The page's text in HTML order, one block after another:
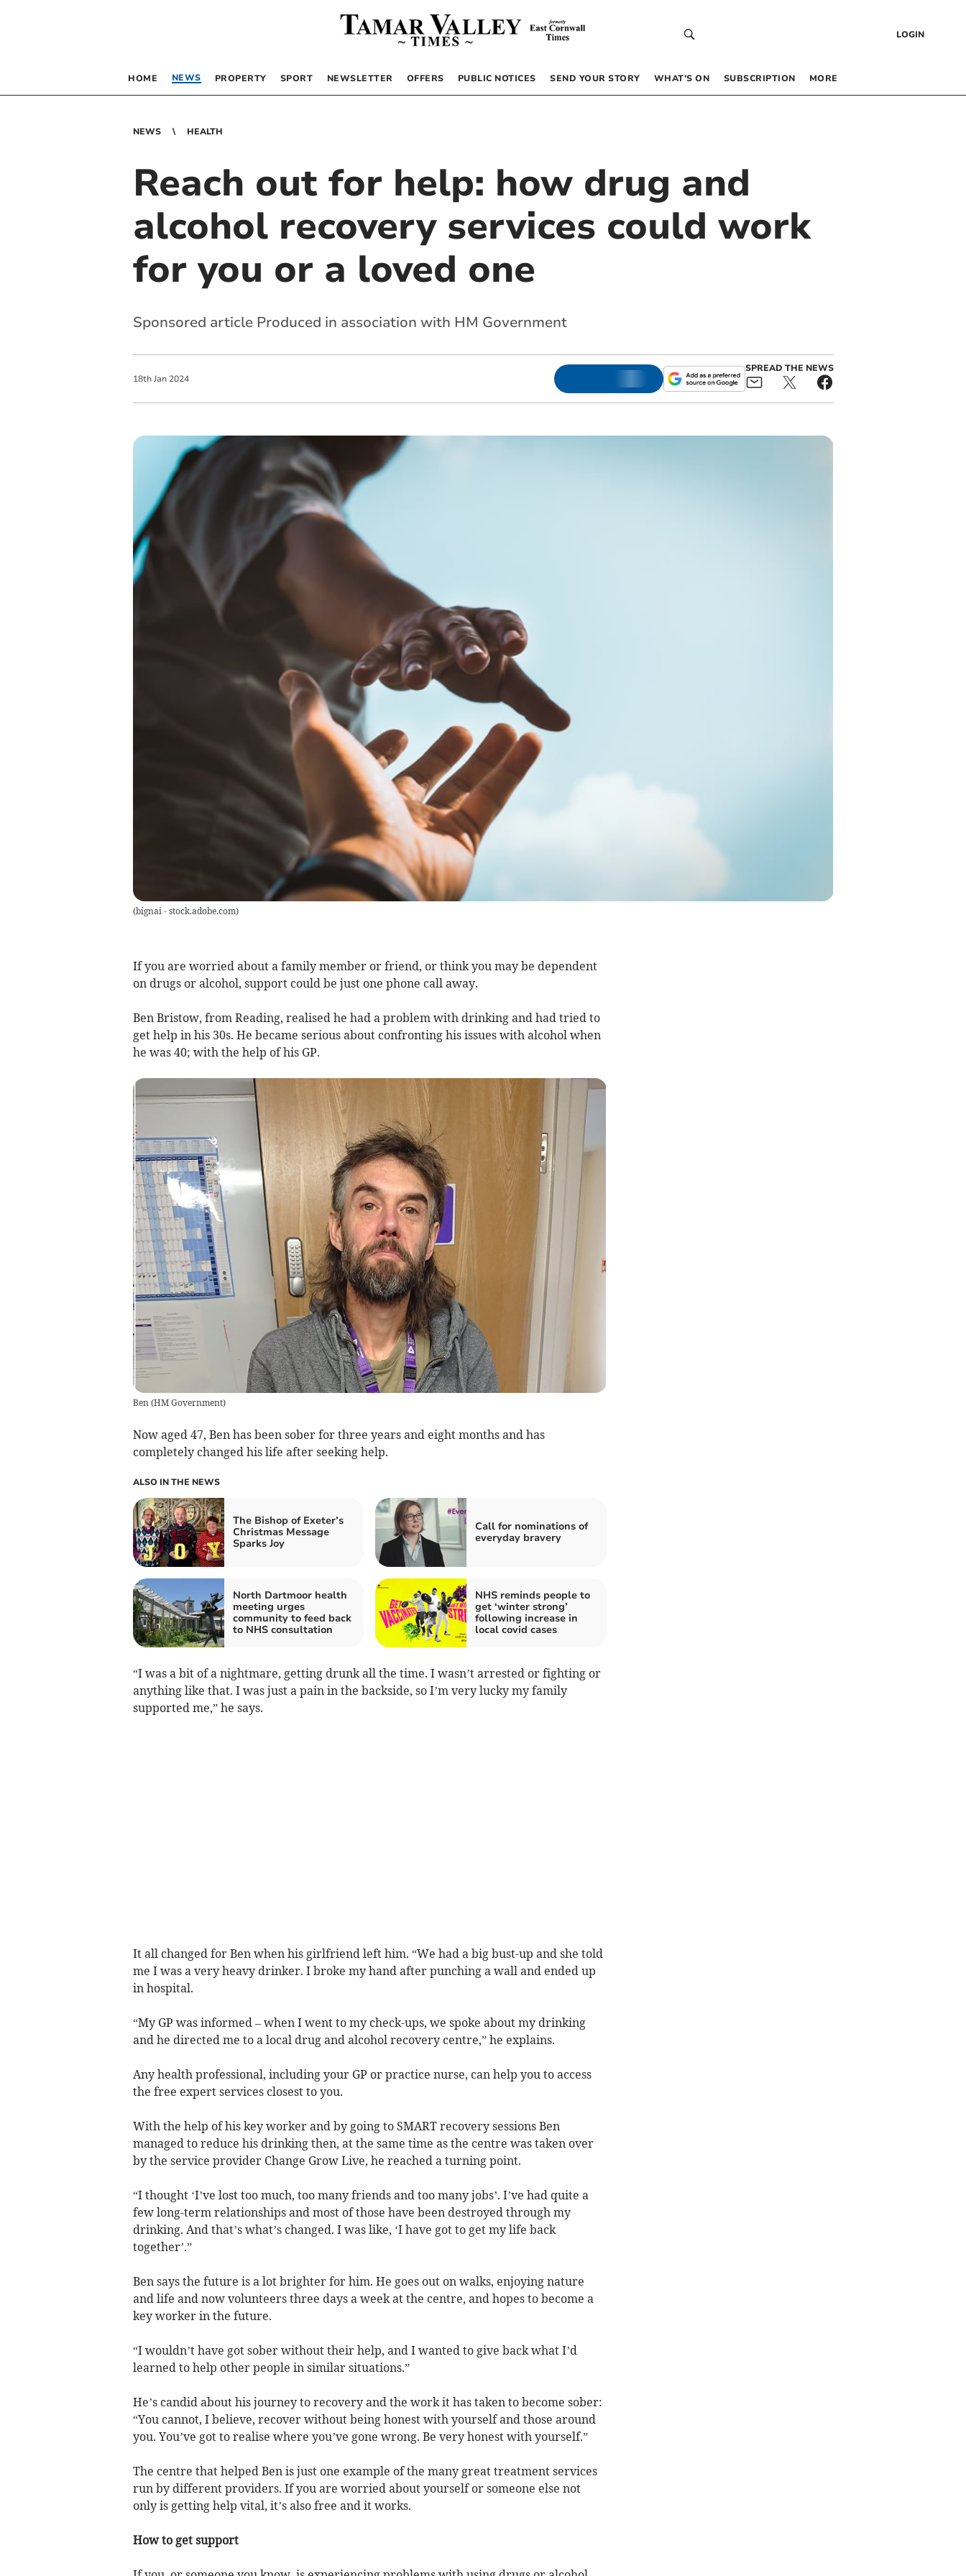
LOGIN
HOME NEWS PROPERTY SPORT NEWSLETTER OFFERS PUBLIC NOTICES SEND YOUR STORY WHAT’S ON SUBSCRIPTION MORE
NEWS HEALTH
Reach out for help: how drug and
alcohol recovery services could work
for you or a loved one
Sponsored article Produced in association with HM Government
18th Jan 2024
SPREAD THE NEWS
(bignai - stock.adobe.com)
If you are worried about a family member or friend, or think you may be dependent
on drugs or alcohol, support could be just one phone call away.
Ben Bristow, from Reading, realised he had a problem with drinking and had tried to
get help in his 30s. He became serious about confronting his issues with alcohol when
he was 40; with the help of his GP.
Ben(HM Government)
Now aged 47, Ben has been sober for three years and eight months and has
completely changed his life after seeking help.
ALSO IN THE NEWS
The Bishop of Exeter’s
Christmas Message
Sparks Joy
Call for nominations of
everyday bravery
North Dartmoor health
meeting urges
community to feed back
to NHS consultation
NHS reminds people to
get ‘winter strong’
following increase in
local covid cases
“I was a bit of a nightmare, getting drunk all the time. I wasn’t arrested or fighting or
anything like that. I was just a pain in the backside, so I’m very lucky my family
supported me,” he says.
It all changed for Ben when his girlfriend left him. “We had a big bust-up and she told
me I was a very heavy drinker. I broke my hand after punching a wall and ended up
in hospital.
“My GP was informed – when I went to my check-ups, we spoke about my drinking
and he directed me to a local drug and alcohol recovery centre,” he explains.
Any health professional, including your GP or practice nurse, can help you to access
the free expert services closest to you.
With the help of his key worker and by going to SMART recovery sessions Ben
managed to reduce his drinking then, at the same time as the centre was taken over
by the service provider Change Grow Live, he reached a turning point.
“I thought ‘I’ve lost too much, too many friends and too many jobs’. I’ve had quite a
few long-term relationships and most of those have been destroyed through my
drinking. And that’s what’s changed. I was like, ‘I have got to get my life back
together’.”
Ben says the future is a lot brighter for him. He goes out on walks, enjoying nature
and life and now volunteers three days a week at the centre, and hopes to become a
key worker in the future.
“I wouldn’t have got sober without their help, and I wanted to give back what I’d
learned to help other people in similar situations.”
He’s candid about his journey to recovery and the work it has taken to become sober:
“You cannot, I believe, recover without being honest with yourself and those around
you. You’ve got to realise where you’ve gone wrong. Be very honest with yourself.”
The centre that helped Ben is just one example of the many great treatment services
run by different providers. If you are worried about yourself or someone else not
only is getting help vital, it’s also free and it works.
How to get support